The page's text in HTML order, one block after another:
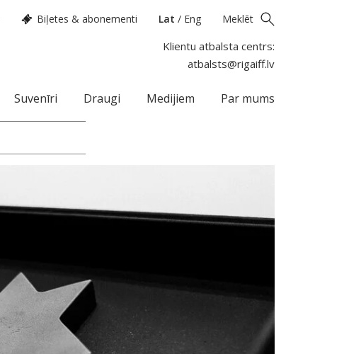
Biļetes & abonementi Lat / Eng Meklēt
Klientu atbalsta centrs:
atbalsts@rigaiff.lv
Suvenīri Draugi Medijiem Par mums